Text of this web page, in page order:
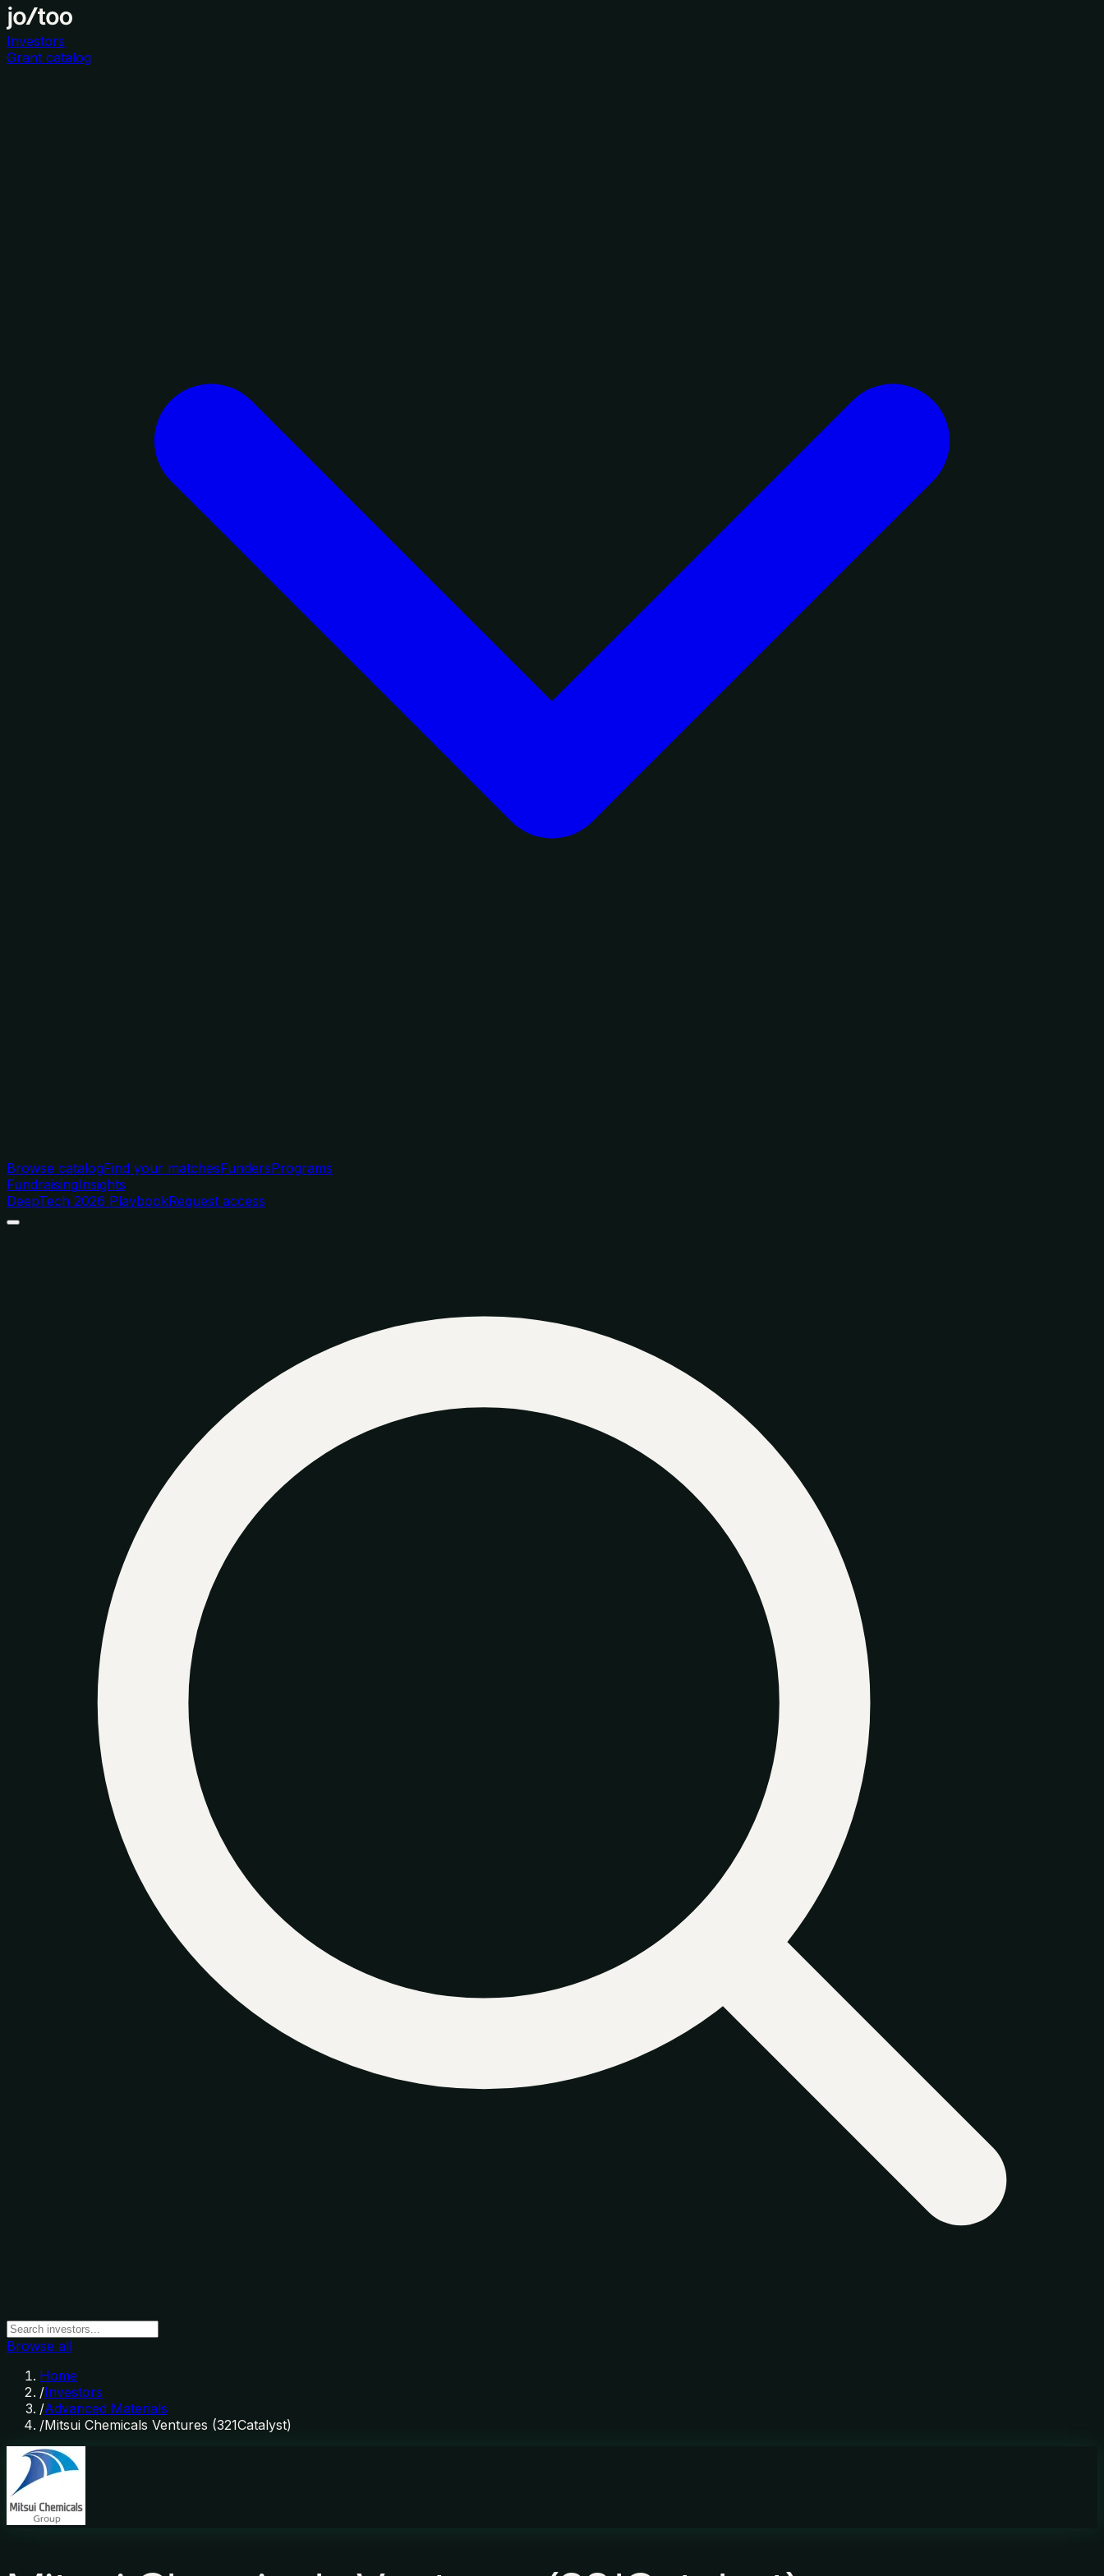
Investors
Grant catalog
Browse catalogFind your matchesFundersPrograms
FundraisingInsights
DeepTech 2026 PlaybookRequest access
Browse all
Home
/Investors
/Advanced Materials
/Mitsui Chemicals Ventures (321Catalyst)